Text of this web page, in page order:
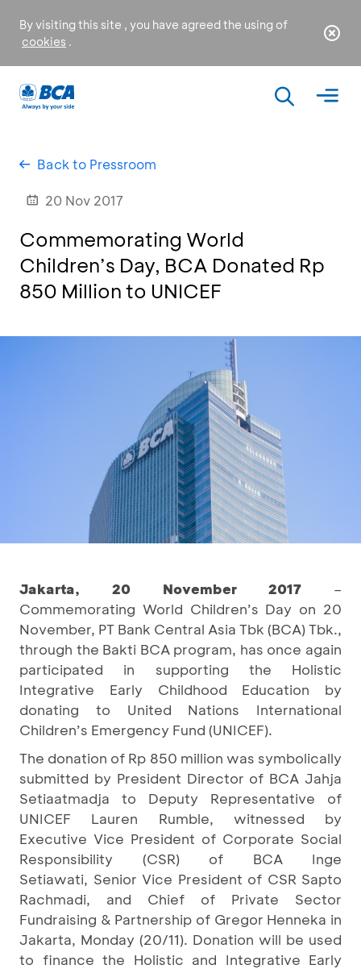
By visiting this site , you have agreed the using of
cookies .
Back to Pressroom
20 Nov 2017
Commemorating World
Children’s Day, BCA Donated Rp
850 Million to UNICEF
Jakarta, 20 November 2017 –
Commemorating World Children’s Day on 20
November, PT Bank Central Asia Tbk (BCA) Tbk.,
through the Bakti BCA program, has once again
participated in supporting the Holistic
Integrative Early Childhood Education by
donating to United Nations International
Children’s Emergency Fund (UNICEF).
The donation of Rp 850 million was symbolically
submitted by President Director of BCA Jahja
Setiaatmadja to
Deputy Representative of
UNICEF Lauren Rumble, witnessed by
Executive Vice President of Corporate Social
Responsibility (CSR) of BCA Inge
Setiawati, Senior Vice President of CSR Sapto
Rachmadi, and Chief of Private Sector
Fundraising & Partnership of Gregor Henneka in
Jakarta, Monday (20/11). Donation will be used
to finance the Holistic and Integrative Early